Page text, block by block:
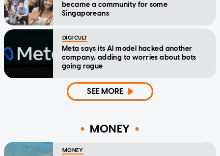
became a community for some
Singaporeans
DIGICULT
Meta says its AI model hacked another
company, adding to worries about bots
going rogue
SEE MORE
MONEY
MONEY